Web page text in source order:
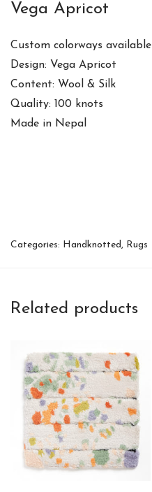
Vega Apricot
Custom colorways available
Design: Vega Apricot
Content: Wool & Silk
Quality: 100 knots
Made in Nepal
Categories: Handknotted, Rugs
Related products